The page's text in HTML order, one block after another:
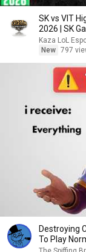
SK vs VIT
2026 | SK
Kaza LoL
New 797
Destroying
To Play